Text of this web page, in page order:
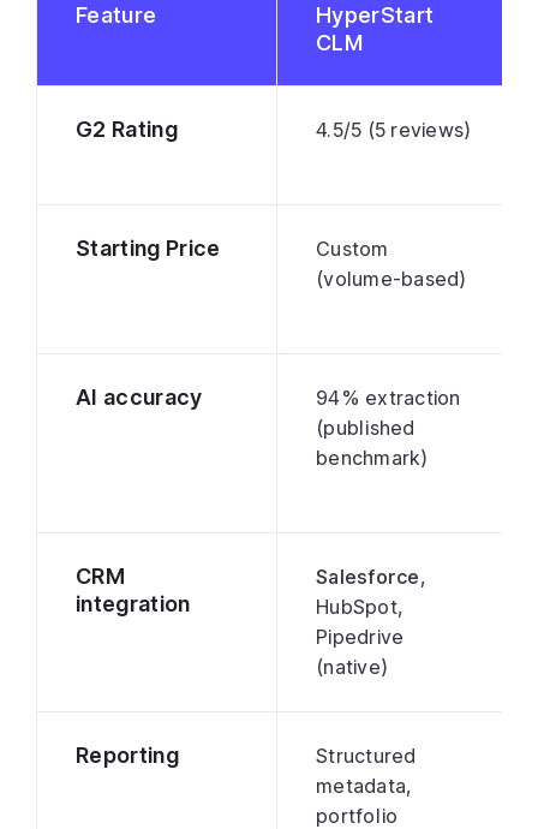
Feature
HyperStart
CLM
G2 Rating 4.5/5 (5 reviews)
Starting Price
Custom
(volume-based)
AI accuracy
94% extraction
(published
benchmark)
CRM
integration
Salesforce,
HubSpot,
Pipedrive
(native)
Reporting
Structured
metadata,
portfolio